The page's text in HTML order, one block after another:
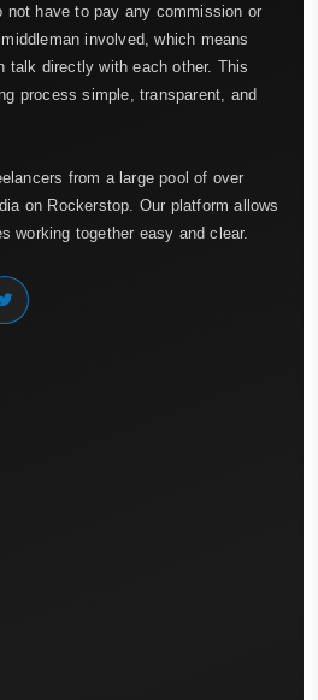
not have to pay any commission or
involved, which means
talk directly with each other. This
process simple, transparent, and
from a large pool of over
on Rockerstop. Our platform allows
working together easy and clear.